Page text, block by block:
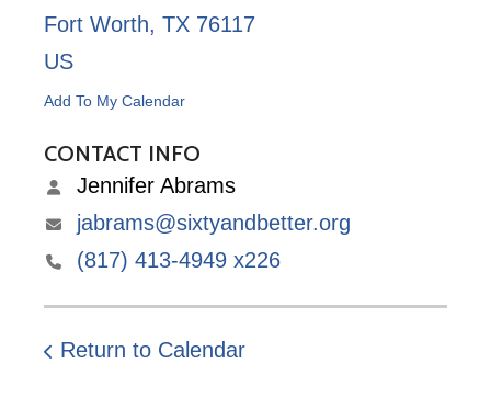
Fort Worth, TX 76117
US
Add To My Calendar
CONTACT INFO
Jennifer Abrams
jabrams@sixtyandbetter.org
(817) 413-4949 x226
Return to Calendar